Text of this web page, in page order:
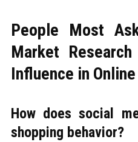
People Most
Market
Influence in Online
How does social
shopping behavior?